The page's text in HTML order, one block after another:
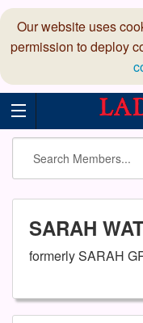
Our website uses
permission to deploy
SARAH
formerly SARAH